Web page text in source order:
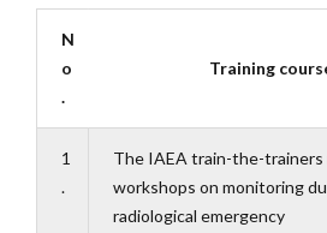
N
o
.
Training
1
.
The IAEA train-the-trainers
workshops on monitoring
radiological emergency